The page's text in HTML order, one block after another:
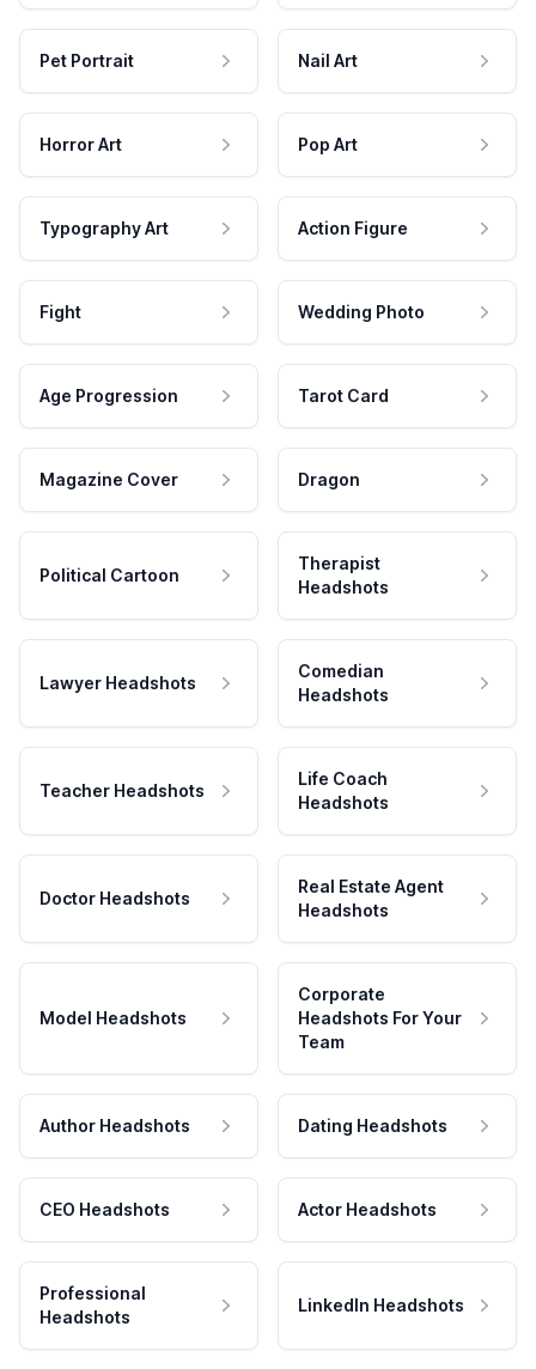
Pet Portrait Nail Art
Horror Art Pop Art
Typography Art Action Figure
Fight Wedding Photo
Age Progression Tarot Card
Magazine Cover Dragon
Political Cartoon
Therapist
Headshots
Lawyer Headshots
Comedian
Headshots
Teacher Headshots
Life Coach
Headshots
Doctor Headshots
Real Estate Agent
Headshots
Model Headshots
Corporate
Headshots For Your
Team
Author Headshots Dating Headshots
CEO Headshots Actor Headshots
Professional
Headshots
LinkedIn Headshots